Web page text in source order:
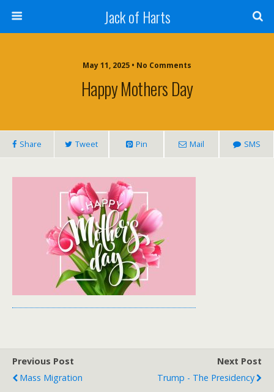
Jack of Harts
May 11, 2025 • No Comments
Happy Mothers Day
Share Tweet Pin Mail SMS
Previous Post
Mass Migration
Next Post
Trump - The Presidency